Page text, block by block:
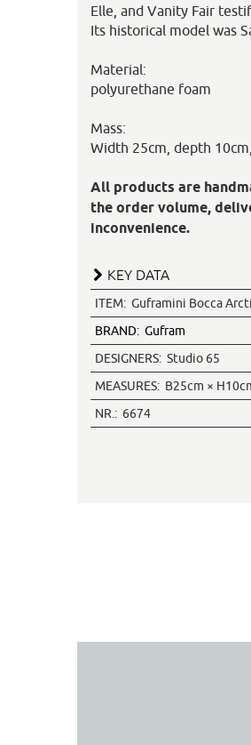
Elle, and Vanity Fair
Its historical model was
Material:
polyurethane foam
Mass:
Width 25cm, depth
All products are
the order volume,
inconvenience.
KEY DATA
ITEM: Guframini Bocca
BRAND: Gufram
DESIGNERS: Studio 65
MEASURES: B25cm ×
NR.: 6674